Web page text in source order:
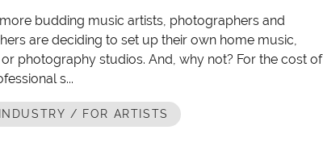
budding music artists, photographers and
are deciding to set up their own home music,
photography studios. And, why not? For the cost of
s...
/ FOR ARTISTS